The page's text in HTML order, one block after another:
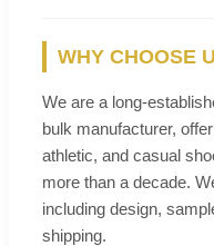
WHY CHOOSE
We are a long-
bulk manufacturer,
athletic, and casual
more than a decade.
including design,
shipping.